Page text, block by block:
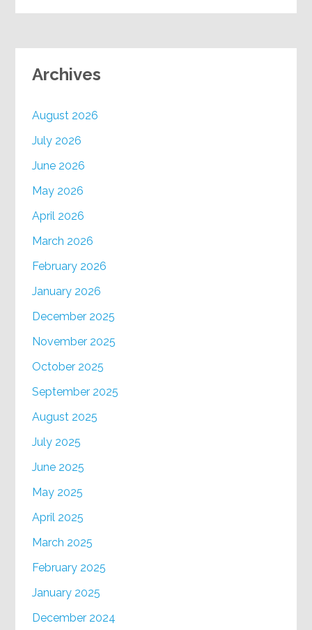
Archives
August 2026
July 2026
June 2026
May 2026
April 2026
March 2026
February 2026
January 2026
December 2025
November 2025
October 2025
September 2025
August 2025
July 2025
June 2025
May 2025
April 2025
March 2025
February 2025
January 2025
December 2024